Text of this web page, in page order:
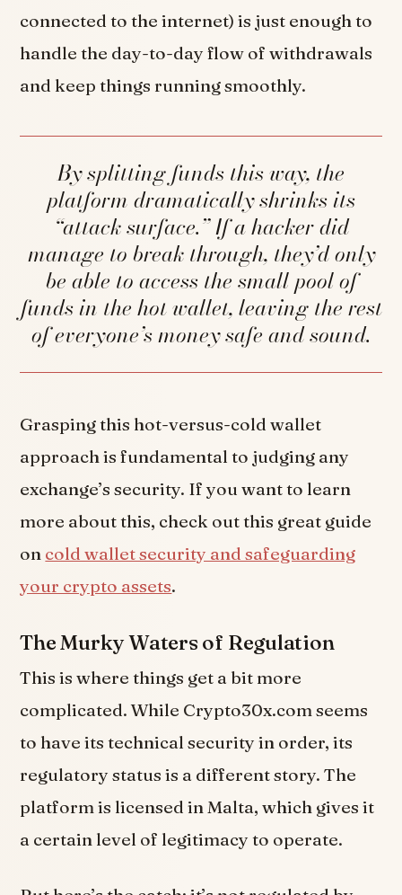
connected to the internet) is just enough to
handle the day-to-day flow of withdrawals
and keep things running smoothly.
By splitting funds this way, the
platform dramatically shrinks its
“attack surface.” If a hacker did
manage to break through, they’d only
be able to access the small pool of
funds in the hot wallet, leaving the rest
of everyone’s money safe and sound.
Grasping this hot-versus-cold wallet
approach is fundamental to judging any
exchange’s security. If you want to learn
more about this, check out this great guide
on cold wallet security and safeguarding
your crypto assets.
The Murky Waters of Regulation
This is where things get a bit more
complicated. While Crypto30x.com seems
to have its technical security in order, its
regulatory status is a different story. The
platform is licensed in Malta, which gives it
a certain level of legitimacy to operate.